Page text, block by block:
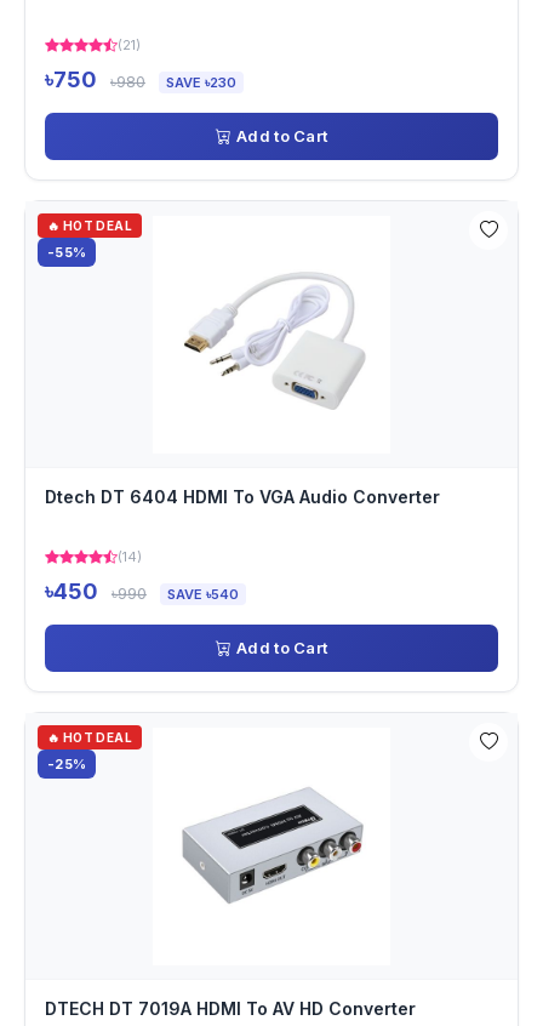
(21)
৳750 ৳980 SAVE ৳230
Add to Cart
🔥 HOT DEAL
-55%
Dtech DT 6404 HDMI To VGA Audio Converter
(14)
৳450 ৳990 SAVE ৳540
Add to Cart
🔥 HOT DEAL
-25%
DTECH DT 7019A HDMI To AV HD Converter